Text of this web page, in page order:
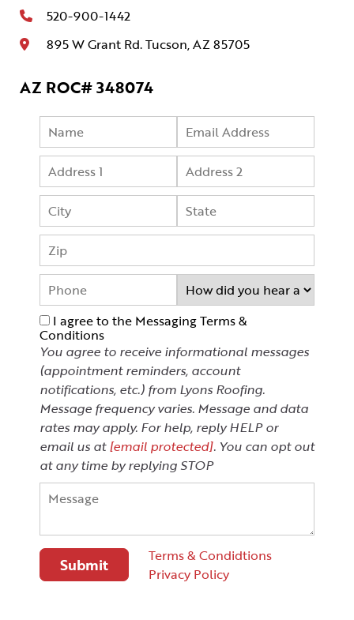
520-900-1442
895 W Grant Rd. Tucson, AZ 85705
AZ ROC# 348074
I agree to the Messaging Terms &
Conditions
You agree to receive informational messages
(appointment reminders, account
notifications, etc.) from Lyons Roofing.
Message frequency varies. Message and data
rates may apply. For help, reply HELP or
email us at[email protected]. You can opt out
at any time by replying STOP
Terms & Condidtions
Privacy Policy